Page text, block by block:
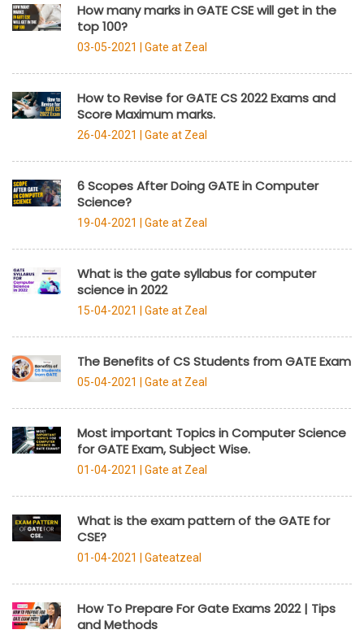
How many marks in GATE CSE will get in the
top 100?
03-05-2021 | Gate at Zeal
How to Revise for GATE CS 2022 Exams and
Score Maximum marks.
26-04-2021 | Gate at Zeal
6 Scopes After Doing GATE in Computer
Science?
19-04-2021 | Gate at Zeal
What is the gate syllabus for computer
science in 2022
15-04-2021 | Gate at Zeal
The Benefits of CS Students from GATE Exam
05-04-2021 | Gate at Zeal
Most important Topics in Computer Science
for GATE Exam, Subject Wise.
01-04-2021 | Gate at Zeal
What is the exam pattern of the GATE for
CSE?
01-04-2021 | Gateatzeal
How To Prepare For Gate Exams 2022 | Tips
and Methods